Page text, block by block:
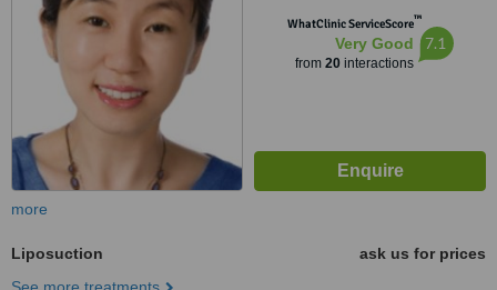
WhatClinic ServiceScore™
Very Good
from 20interactions
7.1
more
Liposuction
ask us for prices